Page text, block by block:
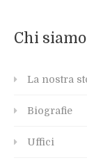
Chi siamo
La nostra
Biografie
Uffici